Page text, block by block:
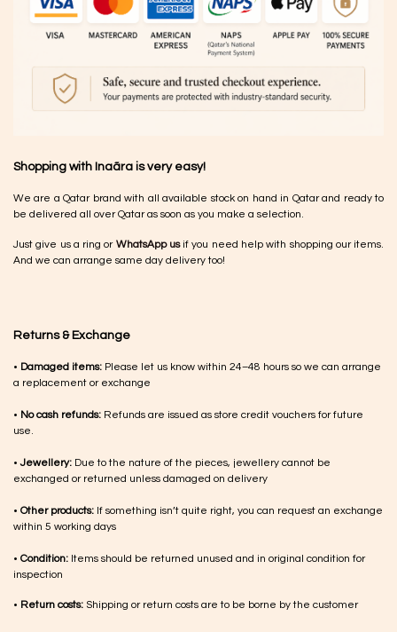
Shopping with Inaãra is very easy!
We are a Qatar brand with all available stock on hand in Qatar and ready to
be delivered all over Qatar as soon as you make a selection.
Just give us a ring or WhatsApp usif you need help with shopping our items.
And we can arrange same day delivery too!
Returns & Exchange
• Damaged items: Please let us know within 24–48 hours so we can arrange
a replacement or exchange
• No cash refunds: Refunds are issued as store credit vouchers for future
use.
•Jewellery: Due to the nature of the pieces, jewellery cannot be
exchanged or returned unless damaged on delivery
• Other products: If something isn’t quite right, you can request an exchange
within 5 working days
• Condition: Items should be returned unused and in original condition for
inspection
• Return costs: Shipping or return costs are to be borne by the customer